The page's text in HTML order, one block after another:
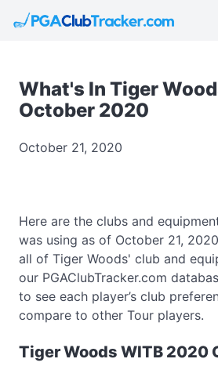
What's In Tiger
October 2020
October 21, 2020
Here are the clubs and
was using as of October 21,
all of Tiger Woods' club and
our PGAClubTracker.com
to see each player’s club
compare to other Tour players.
Tiger Woods WITB 2020